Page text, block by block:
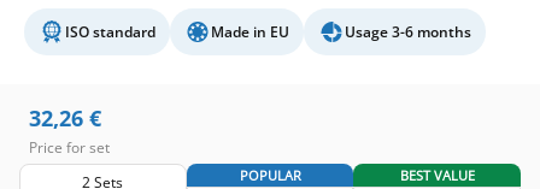
ISO standard Made in EU Usage 3-6 months
32,26 €
Price for set
2 Sets
POPULAR BEST VALUE